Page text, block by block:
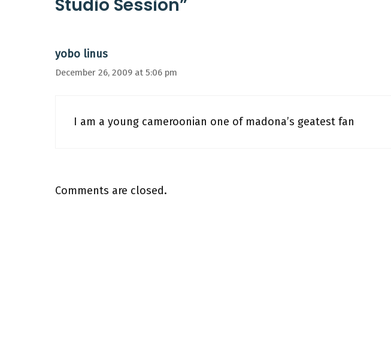
Studio Session”
yobo linus
December 26, 2009 at 5:06 pm
I am a young cameroonian one of madona’s geatest fan
Comments are closed.